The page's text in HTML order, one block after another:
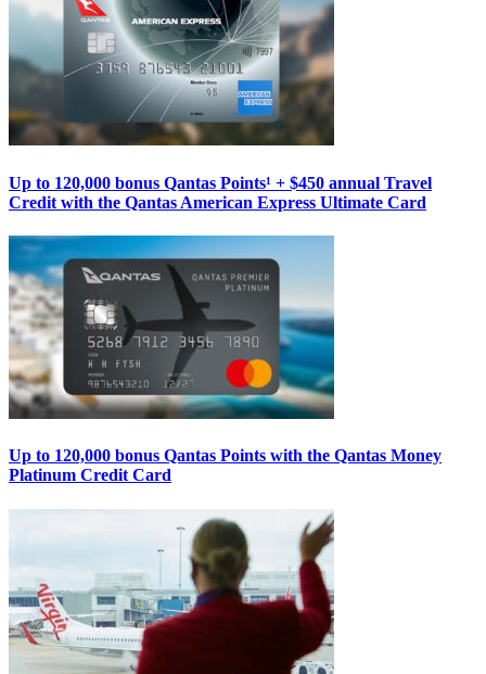
Up to 120,000 bonus Qantas Points¹ + $450 annual Travel
Credit with the Qantas American Express Ultimate Card
Up to 120,000 bonus Qantas Points with the Qantas Money
Platinum Credit Card